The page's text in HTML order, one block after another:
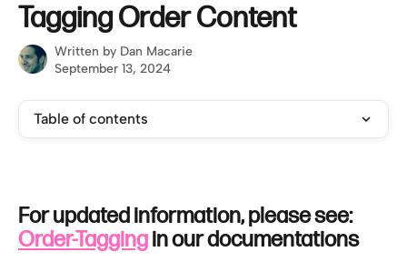
Tagging Order Content
Written by Dan Macarie
September 13, 2024
Table of contents
For updated information, please see:
Order-Tagging in our documentations